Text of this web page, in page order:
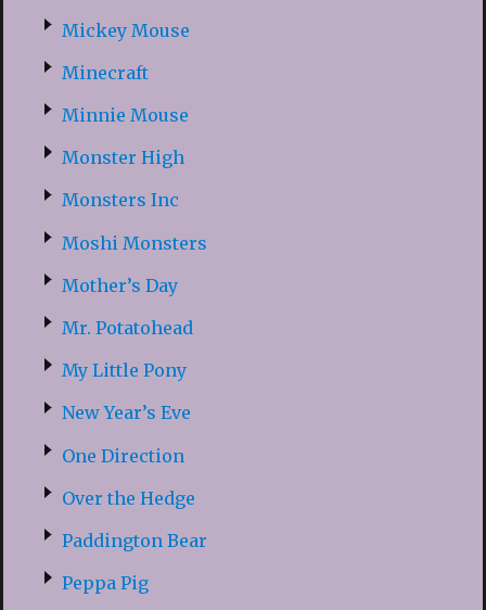
Mickey Mouse
Minecraft
Minnie Mouse
Monster High
Monsters Inc
Moshi Monsters
Mother’s Day
Mr. Potatohead
My Little Pony
New Year’s Eve
One Direction
Over the Hedge
Paddington Bear
Peppa Pig